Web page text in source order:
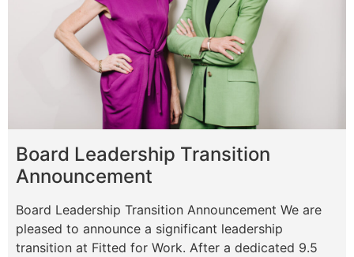
Board Leadership Transition
Announcement
Board Leadership Transition Announcement We are
pleased to announce a significant leadership
transition at Fitted for Work. After a dedicated 9.5